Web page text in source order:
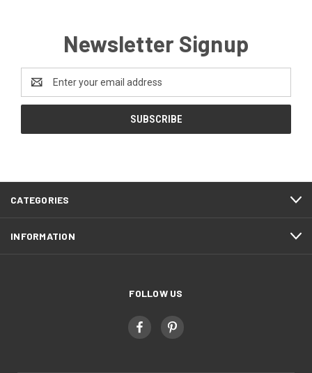
Newsletter Signup
Email
Address
CATEGORIES
INFORMATION
FOLLOW US